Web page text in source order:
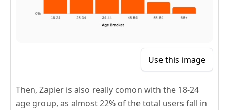
Use this image
Then, Zapier is also really comon with the 18-24
age group, as almost 22% of the total users fall in